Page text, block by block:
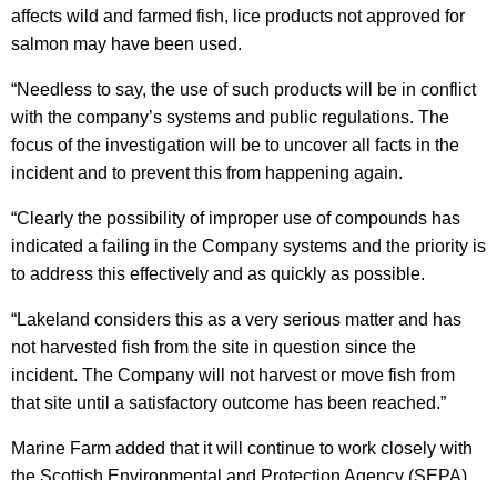
affects wild and farmed fish, lice products not approved for
salmon may have been used.
“Needless to say, the use of such products will be in conflict
with the company’s systems and public regulations. The
focus of the investigation will be to uncover all facts in the
incident and to prevent this from happening again.
“Clearly the possibility of improper use of compounds has
indicated a failing in the Company systems and the priority is
to address this effectively and as quickly as possible.
“Lakeland considers this as a very serious matter and has
not harvested fish from the site in question since the
incident. The Company will not harvest or move fish from
that site until a satisfactory outcome has been reached.”
Marine Farm added that it will continue to work closely with
the Scottish Environmental and Protection Agency (SEPA),